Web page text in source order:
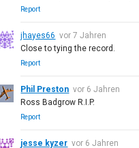
Report
jhayes66 vor 7 Jahren
Close to tying the record.
Report
Phil Preston vor 6 Jahren
Ross Badgrow R.I.P.
Report
jesse kyzer vor 6 Jahren